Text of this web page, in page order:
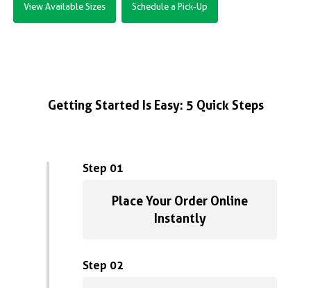
View Available Sizes Schedule a Pick-Up
Getting Started Is Easy: 5 Quick Steps
Step 01
Place Your Order Online
Instantly
Step 02